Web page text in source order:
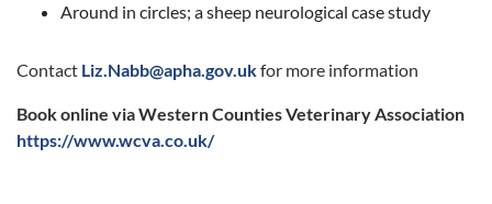
Around in circles; a sheep neurological case study
Contact Liz.Nabb@apha.gov.ukfor more information
Book online via Western Counties Veterinary Association
https://www.wcva.co.uk/